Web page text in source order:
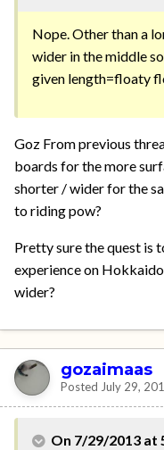
Nope. Other than a
wider in the middle
given length=floaty
Goz From previous
boards for the more
shorter / wider for the
to riding pow?
Pretty sure the quest is
experience on
wider?
gozaimaas
Posted July 29,
On 7/29/2013 at